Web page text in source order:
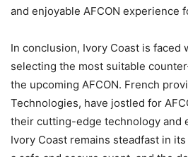
and enjoyable AFCON experience
In conclusion, Ivory Coast is faced
selecting the most suitable
the upcoming AFCON. French
Technologies, have jostled for
their cutting-edge technology and
Ivory Coast remains steadfast in